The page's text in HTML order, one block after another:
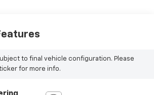
to final vehicle configuration. Please
for more info.